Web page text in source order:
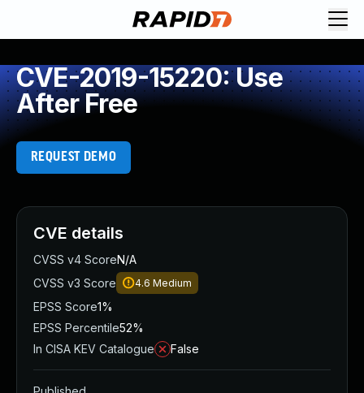
CVE-2019-15220: Use
After Free
REQUEST DEMO
CVE details
CVSS v4 ScoreN/A
CVSS v3 Score
4.6 Medium
EPSS Score1%
EPSS Percentile52%
In CISA KEV Catalogue
False